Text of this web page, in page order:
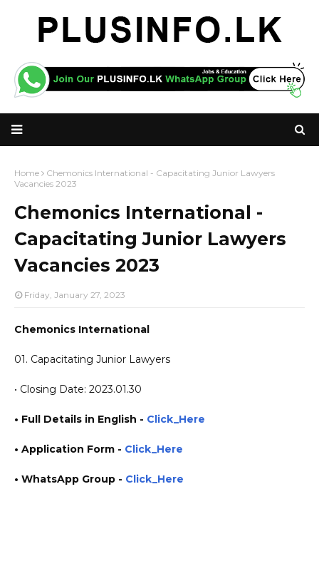
Home
Chemonics International - Capacitating Junior Lawyers
Vacancies 2023
Chemonics International -
Capacitating Junior Lawyers
Vacancies 2023
Friday, January 27, 2023
Chemonics International
01. Capacitating Junior Lawyers
• Closing Date: 2023.01.30
• Full Details in English - Click_Here
• Application Form - Click_Here
• WhatsApp Group - Click_Here